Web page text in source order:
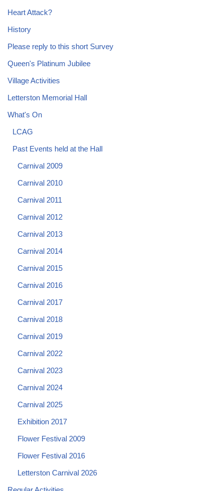
Heart Attack?
History
Please reply to this short Survey
Queen's Platinum Jubilee
Village Activities
Letterston Memorial Hall
What's On
LCAG
Past Events held at the Hall
Carnival 2009
Carnival 2010
Carnival 2011
Carnival 2012
Carnival 2013
Carnival 2014
Carnival 2015
Carnival 2016
Carnival 2017
Carnival 2018
Carnival 2019
Carnival 2022
Carnival 2023
Carnival 2024
Carnival 2025
Exhibition 2017
Flower Festival 2009
Flower Festival 2016
Letterston Carnival 2026